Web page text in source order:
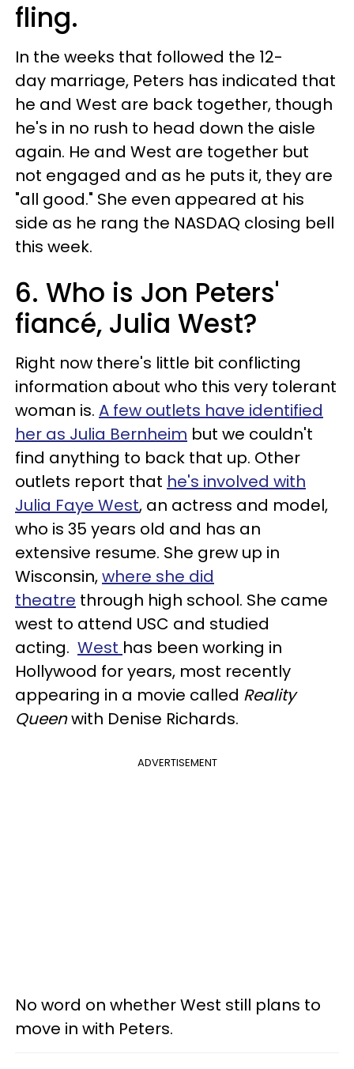
fling.
In the weeks that followed the 12-
day marriage, Peters has indicated that
he and West are back together, though
he's in no rush to head down the aisle
again. He and West are together but
not engaged and as he puts it, they are
"all good." She even appeared at his
side as he rang the NASDAQ closing bell
this week.
6. Who is Jon Peters'
fiancé, Julia West?
Right now there's little bit conflicting
information about who this very tolerant
woman is. A few outlets have identified
her as Julia Bernheim but we couldn't
find anything to back that up. Other
outlets report that he's involved with
Julia Faye West, an actress and model,
who is 35 years old and has an
extensive resume. She grew up in
Wisconsin,where she did
theatre through high school. She came
west to attend USC and studied
acting. West has been working in
Hollywood for years, most recently
appearing in a movie called Reality
Queenwith Denise Richards.
ADVERTISEMENT
No word on whether West still plans to
move in with Peters.